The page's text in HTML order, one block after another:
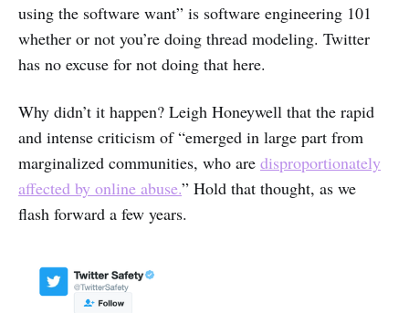
using the software want” is software engineering 101
whether or not you’re doing thread modeling. Twitter
has no excuse for not doing that here.
Why didn’t it happen? Leigh Honeywell that the rapid
and intense criticism of “emerged in large part from
marginalized communities, who are disproportionately
affected by online abuse.” Hold that thought, as we
flash forward a few years.